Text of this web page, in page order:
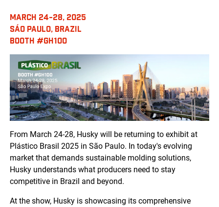
MARCH 24-28, 2025
SÁO PAULO, BRAZIL
BOOTH #GH100
From March 24-28, Husky will be returning to exhibit at
Plástico Brasil 2025 in São Paulo. In today's evolving
market that demands sustainable molding solutions,
Husky understands what producers need to stay
competitive in Brazil and beyond.
At the show, Husky is showcasing its comprehensive